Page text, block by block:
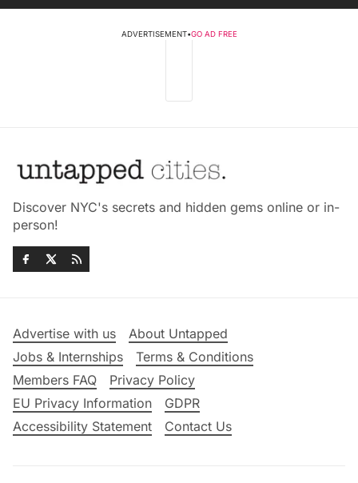
ADVERTISEMENT•GO AD FREE
Discover NYC's secrets and hidden gems online or in-
person!
Advertise with us
About Untapped
Jobs & Internships
Terms & Conditions
Members FAQ
Privacy Policy
EU Privacy Information
GDPR
Accessibility Statement
Contact Us